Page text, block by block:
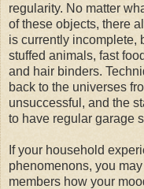
regularity. No matter
of these objects, there
is currently incomplete,
stuffed animals, fast
and hair binders.
back to the universes
unsuccessful, and the
to have regular garage
If your household
phenomenons, you
members how your